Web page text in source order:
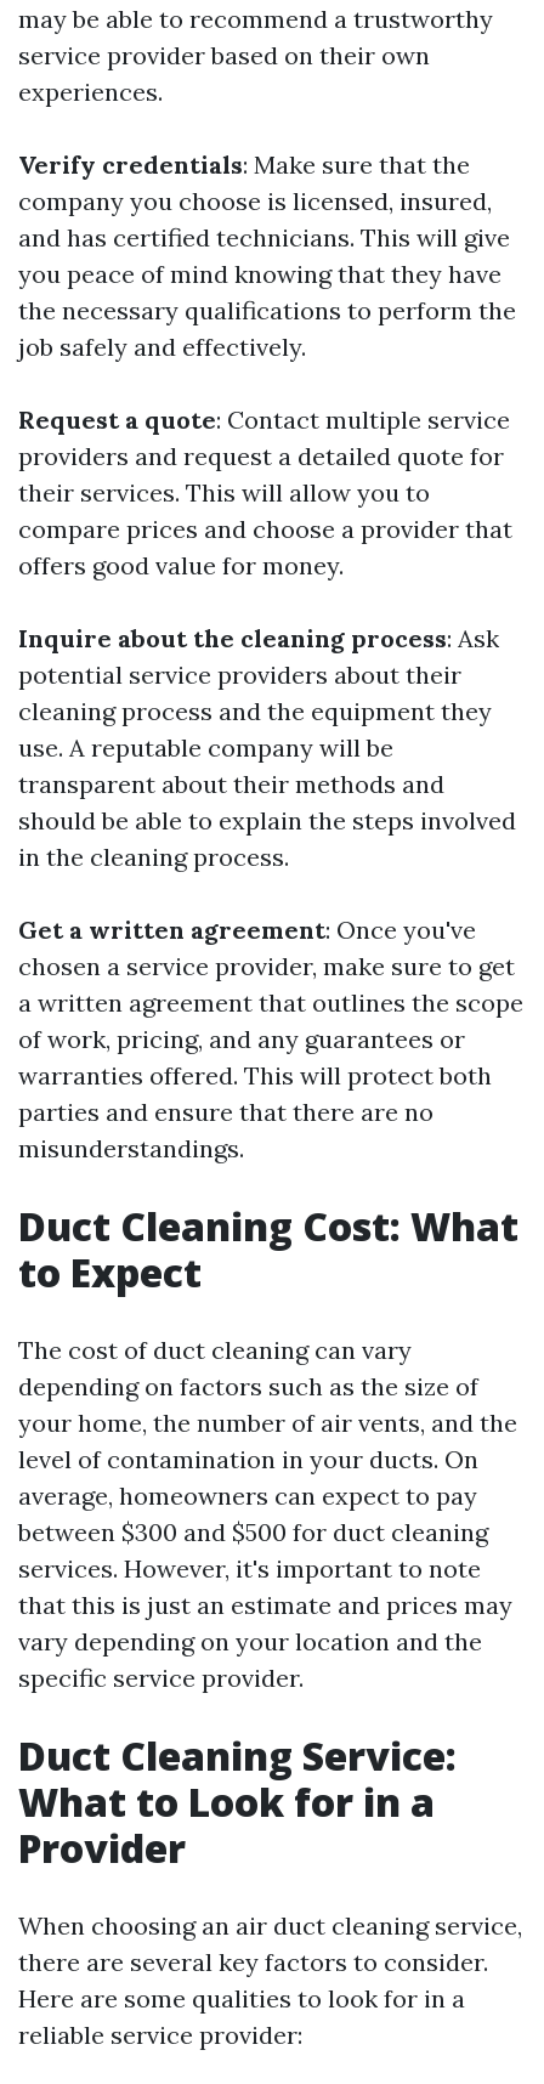
may be able to recommend a trustworthy
service provider based on their own
experiences.
Verify credentials: Make sure that the
company you choose is licensed, insured,
and has certified technicians. This will give
you peace of mind knowing that they have
the necessary qualifications to perform the
job safely and effectively.
Request a quote: Contact multiple service
providers and request a detailed quote for
their services. This will allow you to
compare prices and choose a provider that
offers good value for money.
Inquire about the cleaning process: Ask
potential service providers about their
cleaning process and the equipment they
use. A reputable company will be
transparent about their methods and
should be able to explain the steps involved
in the cleaning process.
Get a written agreement: Once you've
chosen a service provider, make sure to get
a written agreement that outlines the scope
of work, pricing, and any guarantees or
warranties offered. This will protect both
parties and ensure that there are no
misunderstandings.
Duct Cleaning Cost: What
to Expect
The cost of duct cleaning can vary
depending on factors such as the size of
your home, the number of air vents, and the
level of contamination in your ducts. On
average, homeowners can expect to pay
between $300 and $500 for duct cleaning
services. However, it's important to note
that this is just an estimate and prices may
vary depending on your location and the
specific service provider.
Duct Cleaning Service:
What to Look for in a
Provider
When choosing an air duct cleaning service,
there are several key factors to consider.
Here are some qualities to look for in a
reliable service provider: